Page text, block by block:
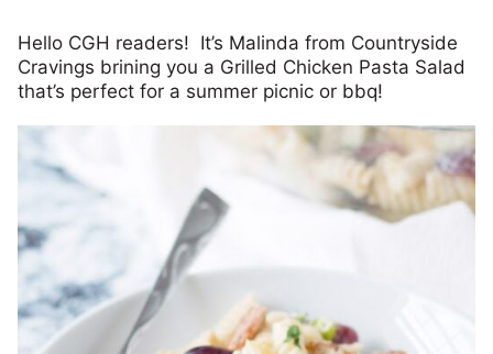
Hello CGH readers! It’s Malinda from Countryside
Cravings brining you a Grilled Chicken Pasta Salad
that’s perfect for a summer picnic or bbq!